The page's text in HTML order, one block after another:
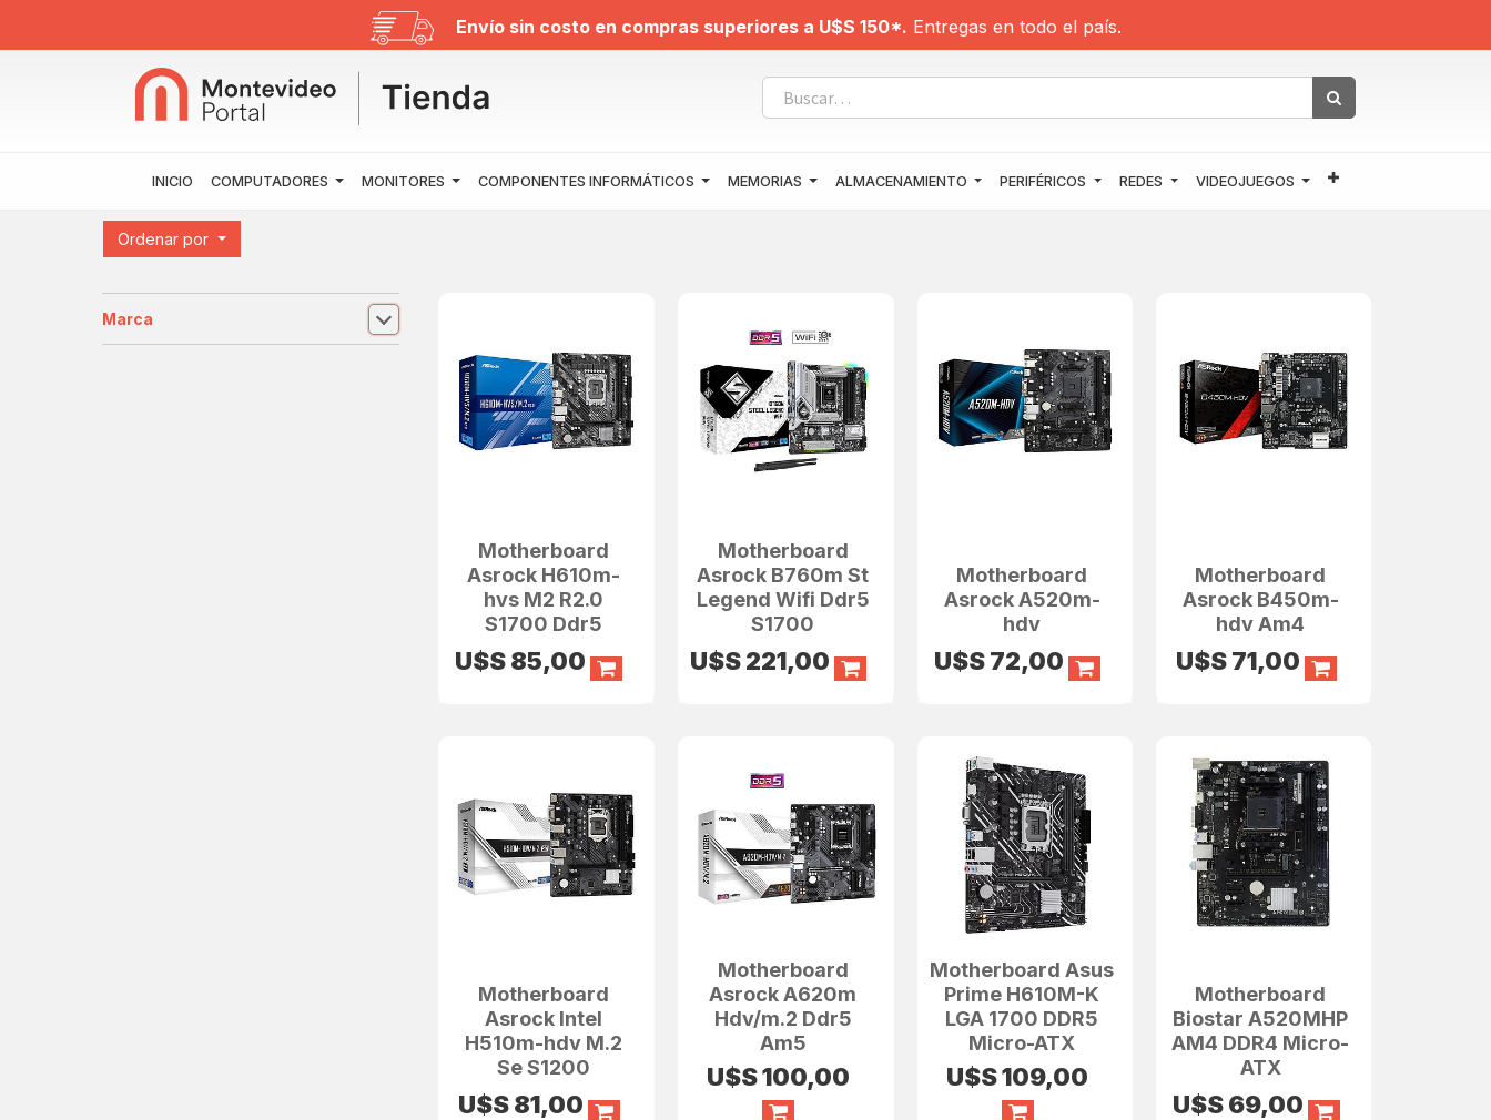
Envío sin costo en compras superiores a U$S 150*. Entregas en todo el país.
INICIO COMPUTADORES MONITORES COMPONENTES INFORMÁTICOS MEMORIAS ALMACENAMIENTO PERIFÉRICOS REDES VIDEOJUEGOS
Ordenar por
Marca
Motherboard
Asrock H610m-
hvs M2 R2.0
S1700 Ddr5
U$S85,00
Motherboard
Asrock B760m St
Legend Wifi Ddr5
S1700
U$S221,00
Motherboard
Asrock A520m-
hdv
U$S72,00
Motherboard
Asrock B450m-
hdv Am4
U$S71,00
Motherboard
Asrock Intel
H510m-hdv M.2
Se S1200
U$S81,00
Motherboard
Asrock A620m
Hdv/m.2 Ddr5
Am5
U$S100,00
Motherboard Asus
Prime H610M-K
LGA 1700 DDR5
Micro-ATX
U$S109,00
Motherboard
Biostar A520MHP
AM4 DDR4 Micro-
ATX
U$S69,00